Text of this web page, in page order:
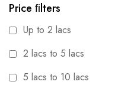
Price ﬁlters
Up to 2 lacs
2 lacs to 5 lacs
5 lacs to 10 lacs